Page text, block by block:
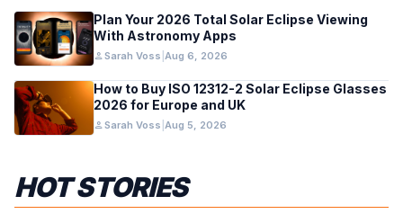
Plan Your 2026 Total Solar Eclipse Viewing
With Astronomy Apps
person Sarah Voss Aug 6, 2026
How to Buy ISO 12312-2 Solar Eclipse Glasses
2026 for Europe and UK
person Sarah Voss Aug 5, 2026
HOT STORIES